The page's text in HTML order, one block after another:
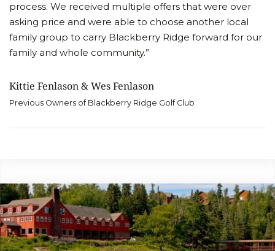
process. We received multiple offers that were over
asking price and were able to choose another local
family group to carry Blackberry Ridge forward for our
family and whole community.”
Kittie Fenlason & Wes Fenlason
Previous Owners of Blackberry Ridge Golf Club